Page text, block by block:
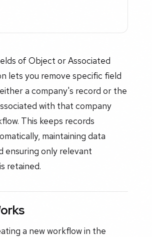
of Object or Associated
lets you remove specific field
a company's record or the
with that company
This keeps records
maintaining data
ensuring only relevant
retained.
a new workflow in the